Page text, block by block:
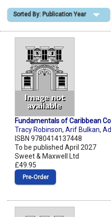
Shopping Basket
Sorted By: Publication Year
Fundamentals of Caribbean
Tracy Robinson, Arif Bulkan,
ISBN 9780414137448
To be published April 2027
Sweet & Maxwell Ltd
£49.95
Pre‑Order